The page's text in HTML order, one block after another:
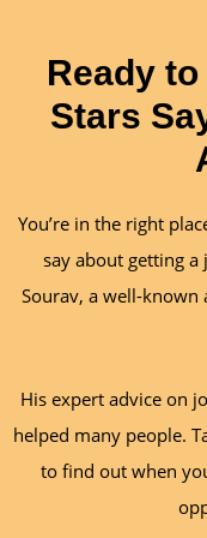
Ready
Stars
You’re in the right
say about getting
Sourav, a well-known
His expert advice on
helped many people.
to find out when